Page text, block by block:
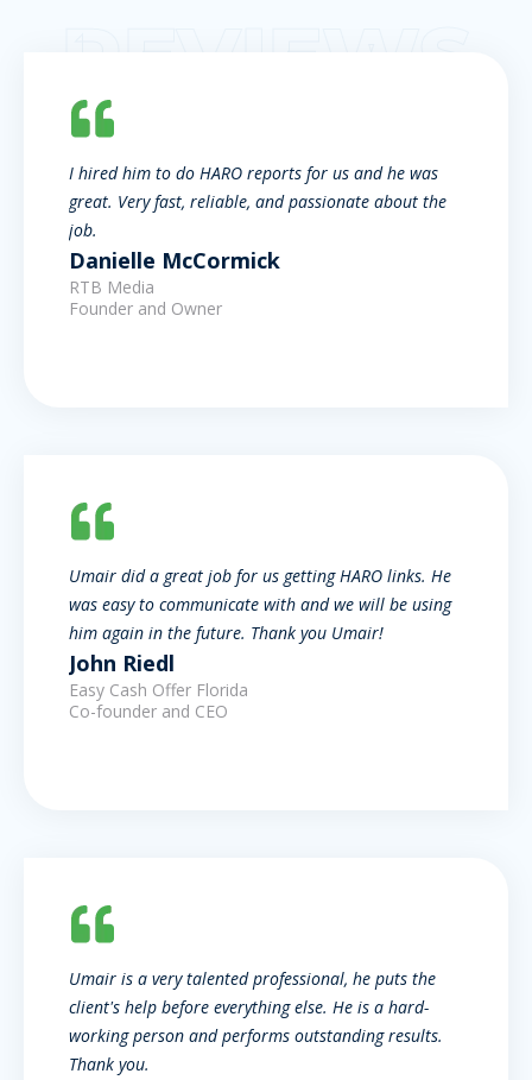
REVIEWS
I hired him to do HARO reports for us and he was
great. Very fast, reliable, and passionate about the
job.
Danielle McCormick
RTB Media
Founder and Owner
Umair did a great job for us getting HARO links. He
was easy to communicate with and we will be using
him again in the future. Thank you Umair!
John Riedl
Easy Cash Offer Florida
Co-founder and CEO
Umair is a very talented professional, he puts the
client's help before everything else. He is a hard-
working person and performs outstanding results.
Thank you.